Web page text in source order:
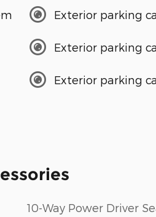
Exterior parking
Exterior parking
Exterior parking
10-Way Power Driver